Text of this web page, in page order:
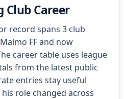
Club Career
record spans 3 club
FF and now
career table uses league
from the latest public
entries stay useful
role changed across